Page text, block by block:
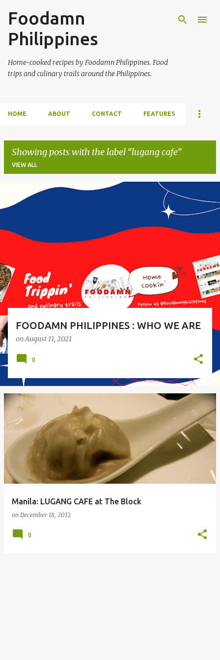
Foodamn
Philippines
Home-cooked recipes by Foodamn Philippines. Food
trips and culinary trails around the Philippines.
HOME ABOUT CONTACT FEATURES
Showing posts with the label lugang cafe
VIEW ALL
o
s
FOODAMN PHILIPPINES : WHO WE ARE
onAugust 11, 2021
0
Manila: LUGANG CAFE at The Block
on December 18, 2012
0